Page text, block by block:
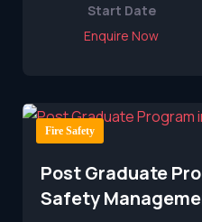
Start Date
Enquire Now
Fire Safety
Post Graduate
Safety